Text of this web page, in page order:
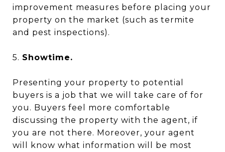
improvement measures before placing your
property on the market (such as termite
and pest inspections).
5. Showtime.
Presenting your property to potential
buyers is a job that we will take care of for
you. Buyers feel more comfortable
discussing the property with the agent, if
you are not there. Moreover, your agent
will know what information will be most